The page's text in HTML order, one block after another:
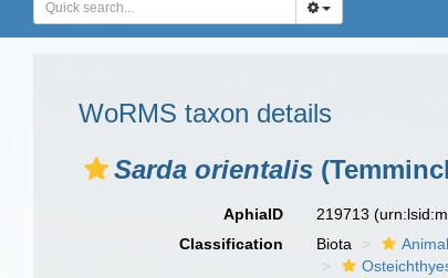
WoRMS taxon details
Sarda orientalis
AphiaID 219713
Classification
Biota